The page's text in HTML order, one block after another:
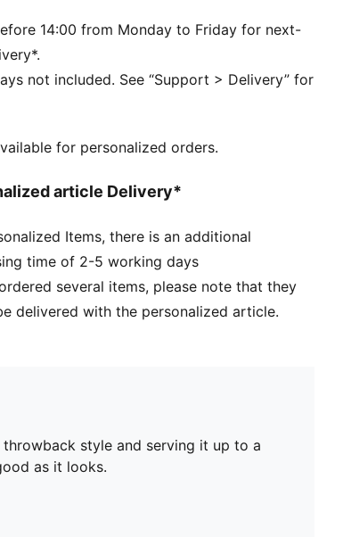
fit
Flat
Laces
Rounded
Textile, Synthetic; Lining: Textile; Sockliner:
14:00 from Monday to Friday for next-
not included. See “Support > Delivery” for
for personalized orders.
article Delivery*
Items, there is an additional
time of 2-5 working days
several items, please note that they
delivered with the personalized article.
style and serving it up to a
as it looks.